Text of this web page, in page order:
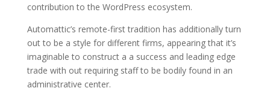
contribution to the WordPress ecosystem.
Automattic’s remote-first tradition has additionally turn
out to be a style for different firms, appearing that it’s
imaginable to construct a a success and leading edge
trade with out requiring staff to be bodily found in an
administrative center.